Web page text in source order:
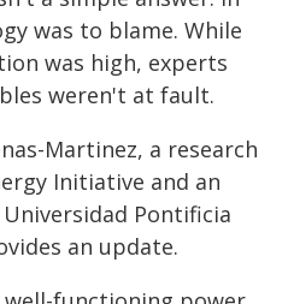
was to blame. While
was high, experts
weren't at fault.
Martinez, a research
Initiative and an
Pontificia
an update.